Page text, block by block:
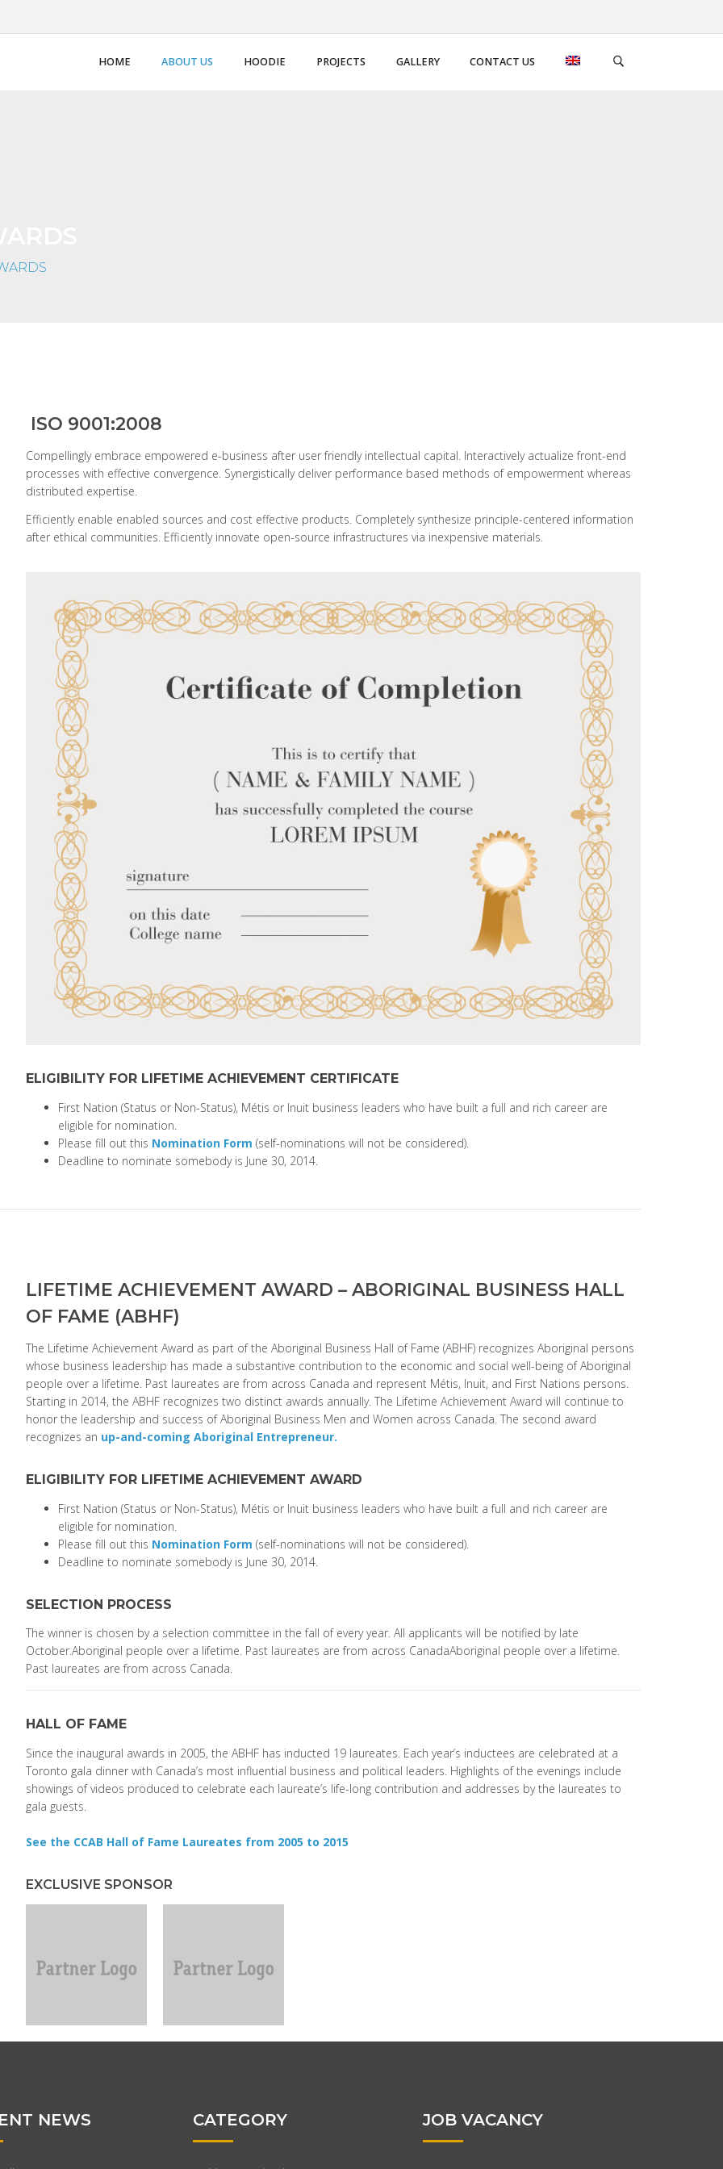
HOME ABOUT US HOODIE PROJECTS GALLERY CONTACT US
ISO 9001:2008
Compellingly embrace empowered e-business after user friendly intellectual capital. Interactively actualize front-end
processes with effective convergence. Synergistically deliver performance based methods of empowerment whereas
distributed expertise.
Efficiently enable enabled sources and cost effective products. Completely synthesize principle-centered information
after ethical communities. Efficiently innovate open-source infrastructures via inexpensive materials.
ELIGIBILITY FOR LIFETIME ACHIEVEMENT CERTIFICATE
First Nation (Status or Non-Status), Métis or Inuit business leaders who have built a full and rich career are
eligible for nomination.
Please fill out this Nomination Form (self-nominations will not be considered).
Deadline to nominate somebody is June 30, 2014.
LIFETIME ACHIEVEMENT AWARD – ABORIGINAL BUSINESS HALL
OF FAME (ABHF)
The Lifetime Achievement Award as part of the Aboriginal Business Hall of Fame (ABHF) recognizes Aboriginal persons
whose business leadership has made a substantive contribution to the economic and social well-being of Aboriginal
people over a lifetime. Past laureates are from across Canada and represent Métis, Inuit, and First Nations persons.
Starting in 2014, the ABHF recognizes two distinct awards annually. The Lifetime Achievement Award will continue to
honor the leadership and success of Aboriginal Business Men and Women across Canada. The second award
recognizes an up-and-coming Aboriginal Entrepreneur.
ELIGIBILITY FOR LIFETIME ACHIEVEMENT AWARD
First Nation (Status or Non-Status), Métis or Inuit business leaders who have built a full and rich career are
eligible for nomination.
Please fill out this Nomination Form (self-nominations will not be considered).
Deadline to nominate somebody is June 30, 2014.
SELECTION PROCESS
The winner is chosen by a selection committee in the fall of every year. All applicants will be notified by late
October.Aboriginal people over a lifetime. Past laureates are from across CanadaAboriginal people over a lifetime.
Past laureates are from across Canada.
HALL OF FAME
Since the inaugural awards in 2005, the ABHF has inducted 19 laureates. Each year’s inductees are celebrated at a
Toronto gala dinner with Canada’s most influential business and political leaders. Highlights of the evenings include
showings of videos produced to celebrate each laureate’s life-long contribution and addresses by the laureates to
gala guests.
See the CCAB Hall of Fame Laureates from 2005 to 2015
EXCLUSIVE SPONSOR
NEWS CATEGORY JOB VACANCY